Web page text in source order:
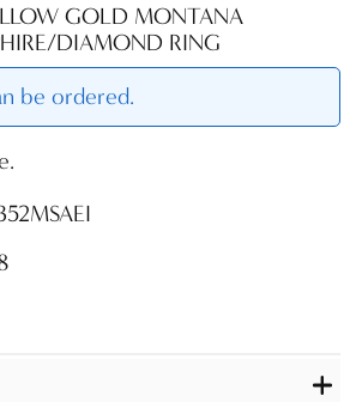
GOLD MONTANA
DIAMOND RING
be ordered.